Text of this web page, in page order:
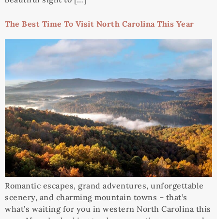
The Best Time To Visit North Carolina This Year
Romantic escapes, grand adventures, unforgettable
scenery, and charming mountain towns – that’s
what’s waiting for you in western North Carolina this